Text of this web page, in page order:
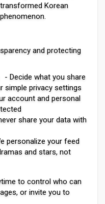
Korean
and protecting
- Decide what you share
simple privacy settings
account and personal
share your data with
personalize your feed
and stars, not
to control who can
or invite you to